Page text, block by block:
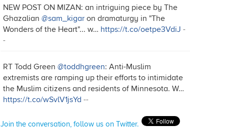
NEW POST ON MIZAN: an intriguing piece by The
Ghazalian @sam_kigar on dramaturgy in "The
Wonders of the Heart"... w… https://t.co/oetpe3VdiJ -
-
RT Todd Green @toddhgreen: Anti-Muslim
extremists are ramping up their efforts to intimidate
the Muslim citizens and residents of Minnesota. W…
https://t.co/wSvlV1jsYd --
Join the conversation, follow us on Twitter.